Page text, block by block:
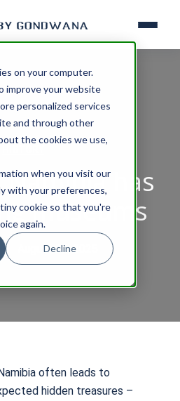
on your computer.
improve your website
personalized services
and through other
the cookies we use,
when you visit our
with your preferences,
cookie so that you're
again.
Decline
has
museums
August 06, 2025
often leads to
hidden treasures –